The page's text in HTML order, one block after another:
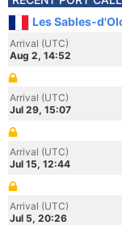
Les Sables-
Arrival (UTC)
Aug 2, 14:52
Arrival (UTC)
Jul 29, 15:07
Arrival (UTC)
Jul 15, 12:44
Arrival (UTC)
Jul 5, 20:26